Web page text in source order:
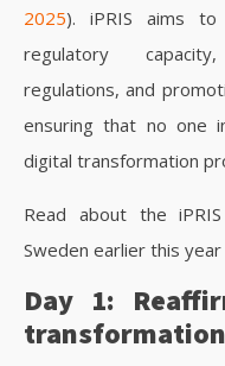
2025). iPRIS aims to
regulatory
regulations, and
ensuring that no one
digital transformation
Read about the
Sweden earlier this year
Day 1: